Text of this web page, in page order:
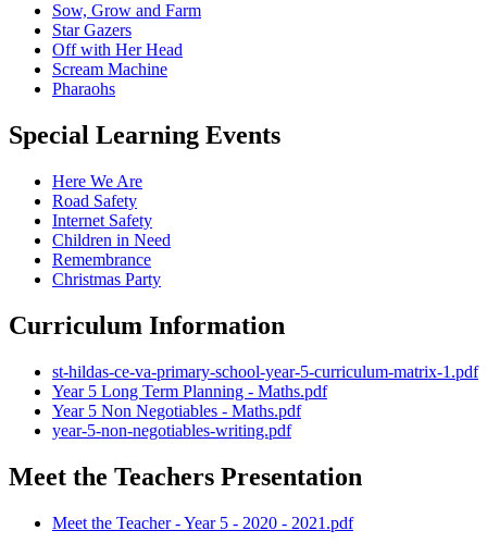
Sow, Grow and Farm
Star Gazers
Off with Her Head
Scream Machine
Pharaohs
Special Learning Events
Here We Are
Road Safety
Internet Safety
Children in Need
Remembrance
Christmas Party
Curriculum Information
st-hildas-ce-va-primary-school-year-5-curriculum-matrix-1.pdf
Year 5 Long Term Planning - Maths.pdf
Year 5 Non Negotiables - Maths.pdf
year-5-non-negotiables-writing.pdf
Meet the Teachers Presentation
Meet the Teacher - Year 5 - 2020 - 2021.pdf